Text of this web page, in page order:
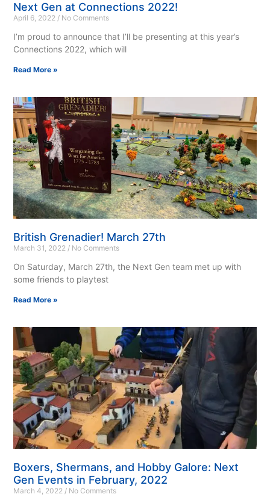
Next Gen at Connections 2022!
April 6, 2022 No Comments
I’m proud to announce that I’ll be presenting at this year’s
Connections 2022, which will
Read More »
British Grenadier! March 27th
March 31, 2022 No Comments
On Saturday, March 27th, the Next Gen team met up with
some friends to playtest
Read More »
Boxers, Shermans, and Hobby Galore: Next
Gen Events in February, 2022
March 4, 2022 No Comments